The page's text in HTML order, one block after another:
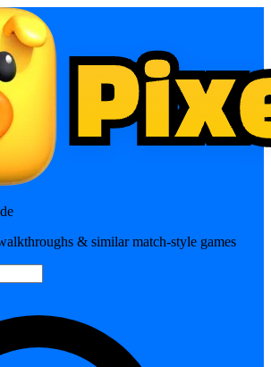
& similar match-style games